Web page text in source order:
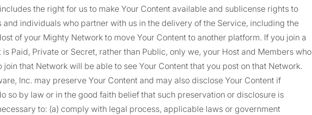
the right for us to make Your Content available and sublicense rights to
and individuals who partner with us in the delivery of the Service, including the
of your Mighty Network to move Your Content to another platform. If you join a
is Paid, Private or Secret, rather than Public, only we, your Host and Members who
join that Network will be able to see Your Content that you post on that Network.
Inc. may preserve Your Content and may also disclose Your Content if
so by law or in the good faith belief that such preservation or disclosure is
to: (a) comply with legal process, applicable laws or government